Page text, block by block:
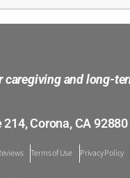
caregiving and long-
Corona, CA 92880
Terms of Use Privacy Policy